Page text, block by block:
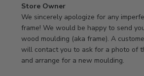
Comments
by
Store
Owner
on
Review
Store Owner
We sincerely apologize for any
frame! We would be happy to send
wood moulding (aka frame). A
will contact you to ask for a photo of
and arrange for a new moulding.